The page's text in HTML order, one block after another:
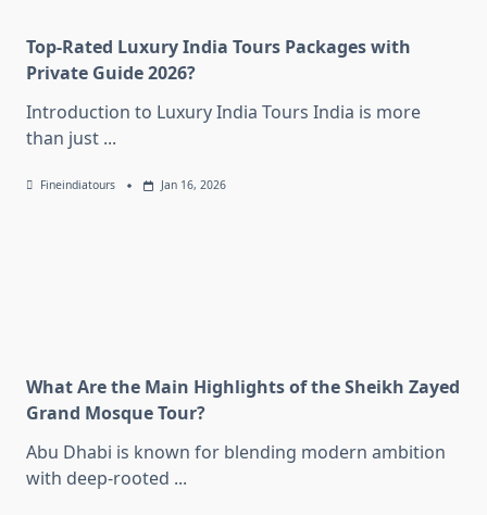
Top-Rated Luxury India Tours Packages with
Private Guide 2026?
Introduction to Luxury India Tours India is more
than just ...
Fineindiatours Jan 16, 2026
What Are the Main Highlights of the Sheikh Zayed
Grand Mosque Tour?
Abu Dhabi is known for blending modern ambition
with deep-rooted ...